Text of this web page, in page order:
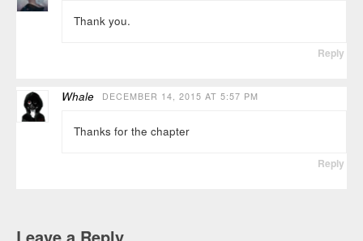
Thank you.
Reply
Whale DECEMBER 14, 2015 AT 5:57 PM
Thanks for the chapter
Reply
Leave a Reply